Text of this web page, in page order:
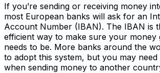
If you’re sending or receiving money
most European banks will ask for an
Account Number (IBAN). The IBAN is
efficient way to make sure your money
needs to be. More banks around the
to adopt this system, but you may need
when sending money to another